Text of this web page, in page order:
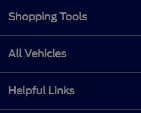
Shopping Tools
All Vehicles
Helpful Links